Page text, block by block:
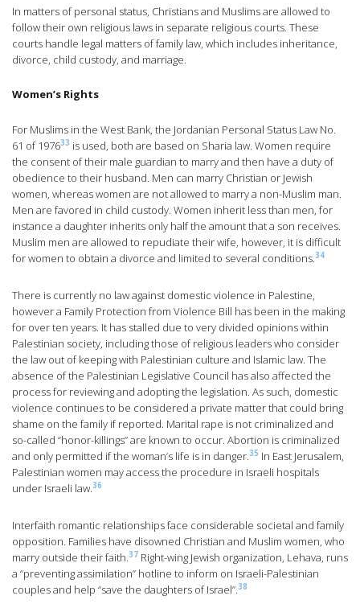
In matters of personal status, Christians and Muslims are allowed to
follow their own religious laws in separate religious courts. These
courts handle legal matters of family law, which includes inheritance,
divorce, child custody, and marriage.
Women’s Rights
For Muslims in the West Bank, the Jordanian Personal Status Law No.
61 of 197633 is used, both are based on Sharia law. Women require
the consent of their male guardian to marry and then have a duty of
obedience to their husband. Men can marry Christian or Jewish
women, whereas women are not allowed to marry a non-Muslim man.
Men are favored in child custody. Women inherit less than men, for
instance a daughter inherits only half the amount that a son receives.
Muslim men are allowed to repudiate their wife, however, it is difficult
for women to obtain a divorce and limited to several conditions.34
There is currently no law against domestic violence in Palestine,
however a Family Protection from Violence Bill has been in the making
for over ten years. It has stalled due to very divided opinions within
Palestinian society, including those of religious leaders who consider
the law out of keeping with Palestinian culture and Islamic law. The
absence of the Palestinian Legislative Council has also affected the
process for reviewing and adopting the legislation. As such, domestic
violence continues to be considered a private matter that could bring
shame on the family if reported. Marital rape is not criminalized and
so-called “honor-killings” are known to occur. Abortion is criminalized
and only permitted if the woman’s life is in danger.35 In East Jerusalem,
Palestinian women may access the procedure in Israeli hospitals
under Israeli law.36
Interfaith romantic relationships face considerable societal and family
opposition. Families have disowned Christian and Muslim women, who
marry outside their faith.37 Right-wing Jewish organization, Lehava, runs
a “preventing assimilation” hotline to inform on Israeli-Palestinian
couples and help “save the daughters of Israel”.38